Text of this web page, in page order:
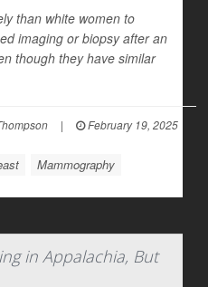
than white women to
imaging or biopsy after an
though they have similar
|
February 19, 2025
Mammography
in Appalachia, But